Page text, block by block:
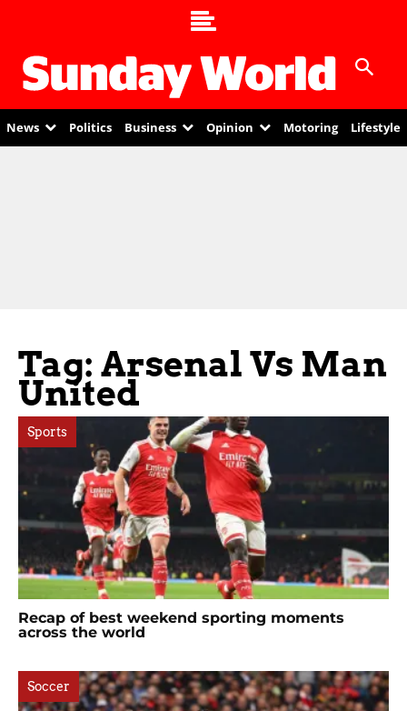
News Politics Business Opinion Motoring Lifestyle
Tag: Arsenal Vs Man
United
Sports
Recap of best weekend sporting moments
across the world
Soccer